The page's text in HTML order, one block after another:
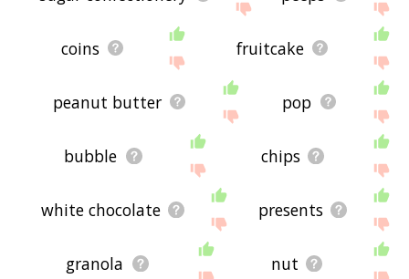
coins fruitcake
peanut butter pop
bubble chips
white chocolate presents
granola nut